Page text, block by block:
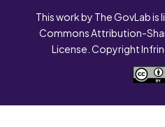
This work by The GovLab
Commons Attribution-
License. Copyright